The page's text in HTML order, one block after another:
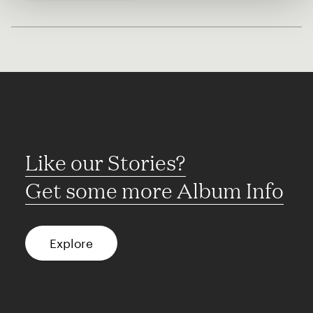
Like our Stories?
Get some more Album Info
Explore